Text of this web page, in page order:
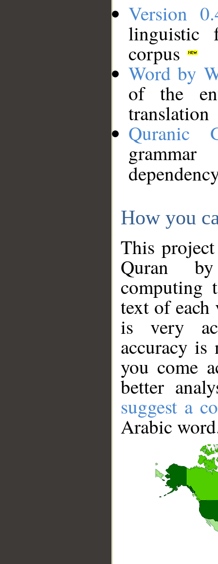
Version
linguistic
corpus
Word by
of the
translation
Quranic
How you
This
Quran
computing
text of
is very
accuracy
you come
better
suggest a
Arabic